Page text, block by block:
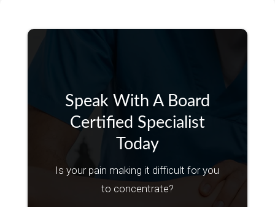
Speak With A Board
Certified Specialist
Today
Is your pain making it difficult for you
to concentrate?